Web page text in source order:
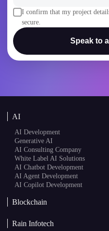
I confirm that my project
secure.
Speak to
AI
AI Development
Generative AI
AI Consulting Company
White Label AI Solutions
AI Chatbot Development
AI Agent Development
AI Copilot Development
Blockchain
Web3 Development
Rain Infotech